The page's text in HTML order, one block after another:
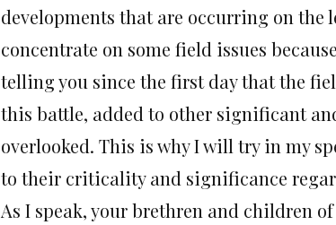
developments that are occurring on
concentrate on some field issues
telling you since the first day that the
this battle, added to other significant
overlooked. This is why I will try in my
to their criticality and significance
As I speak, your brethren and children